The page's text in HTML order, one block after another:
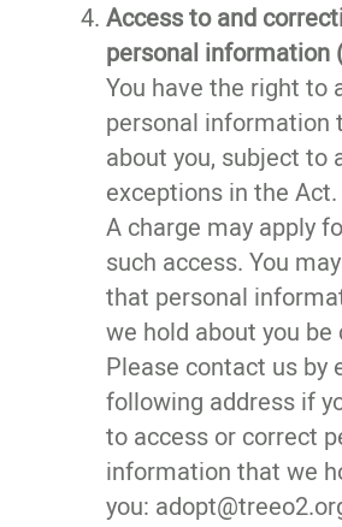
Access to and
personal information
You have the right to
personal information
about you, subject to
exceptions in the Act.
A charge may apply
such access. You
that personal
we hold about you be
Please contact us by
following address if
to access or correct
information that we
you: